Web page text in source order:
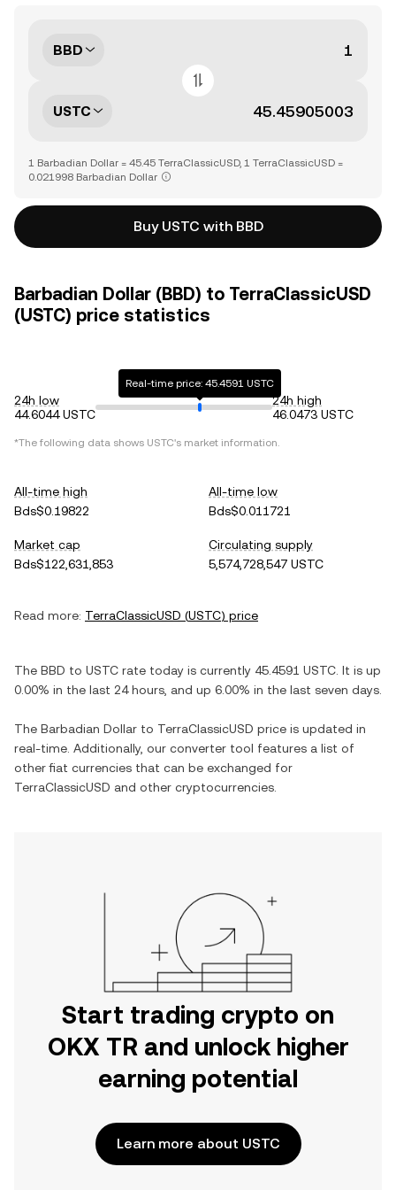
BBD
USTC
1 Barbadian Dollar = 45.45 TerraClassicUSD, 1 TerraClassicUSD =
0.021998 Barbadian Dollar
Buy USTC with BBD
Barbadian Dollar (BBD) to TerraClassicUSD
(USTC) price statistics
24h low
44.6044 USTC
Real-time price: 45.4591 USTC
24h high
46.0473 USTC
*The following data shows USTC's market information.
All-time high
Bds$0.19822
All-time low
Bds$0.011721
Market cap
Bds$122,631,853
Circulating supply
5,574,728,547 USTC
Read more: TerraClassicUSD (USTC) price
The BBD to USTC rate today is currently 45.4591 USTC . It is up
0.00% in the last 24 hours, and up 6.00% in the last seven days.
The Barbadian Dollar to TerraClassicUSD price is updated in
real-time. Additionally, our converter tool features a list of
other fiat currencies that can be exchanged for
TerraClassicUSD and other cryptocurrencies.
Start trading crypto on
OKX TR and unlock higher
earning potential
Learn more about USTC